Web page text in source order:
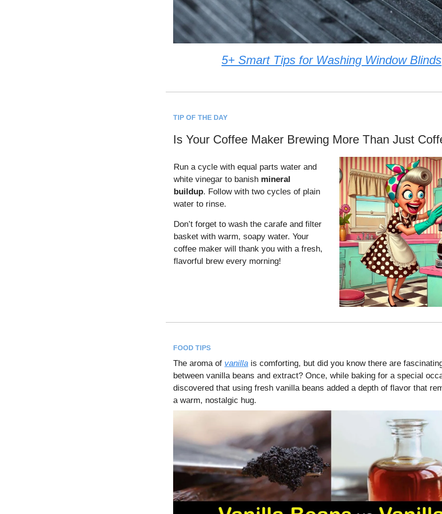
5+ Smart Tips for Washing Window Blinds
TIP OF THE DAY
Is Your Coffee Maker Brewing More Than Just
Run a cycle with equal parts water and
white vinegar to banish mineral
buildup. Follow with two cycles of plain
water to rinse.
Don’t forget to wash the carafe and filter
basket with warm, soapy water. Your
coffee maker will thank you with a fresh,
flavorful brew every morning!
FOOD TIPS
The aroma of vanilla is comforting, but did you know there are
between vanilla beans and extract? Once, while baking for a special
discovered that using fresh vanilla beans added a depth of flavor that
a warm, nostalgic hug.